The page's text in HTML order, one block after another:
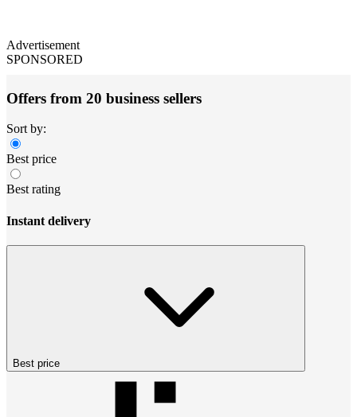
Advertisement
SPONSORED
Offers from 20 business sellers
Sort by:
Best price
Best rating
Instant delivery
Best price